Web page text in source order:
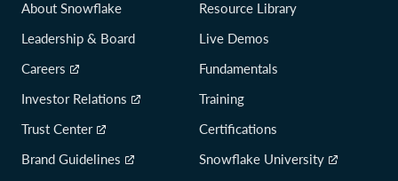
About Snowflake
Leadership & Board
Careers
Investor Relations
Trust Center
Brand Guidelines
Resource Library
Live Demos
Fundamentals
Training
Certifications
Snowflake University